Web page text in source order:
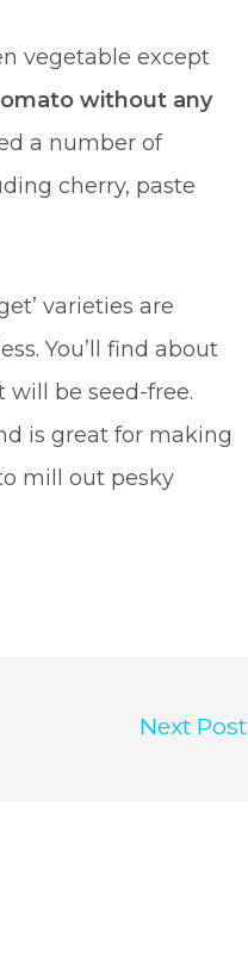
vegetable except
without any
a number of
cherry, paste
varieties are
You’ll find about
be seed-free.
is great for making
mill out pesky
Next Post